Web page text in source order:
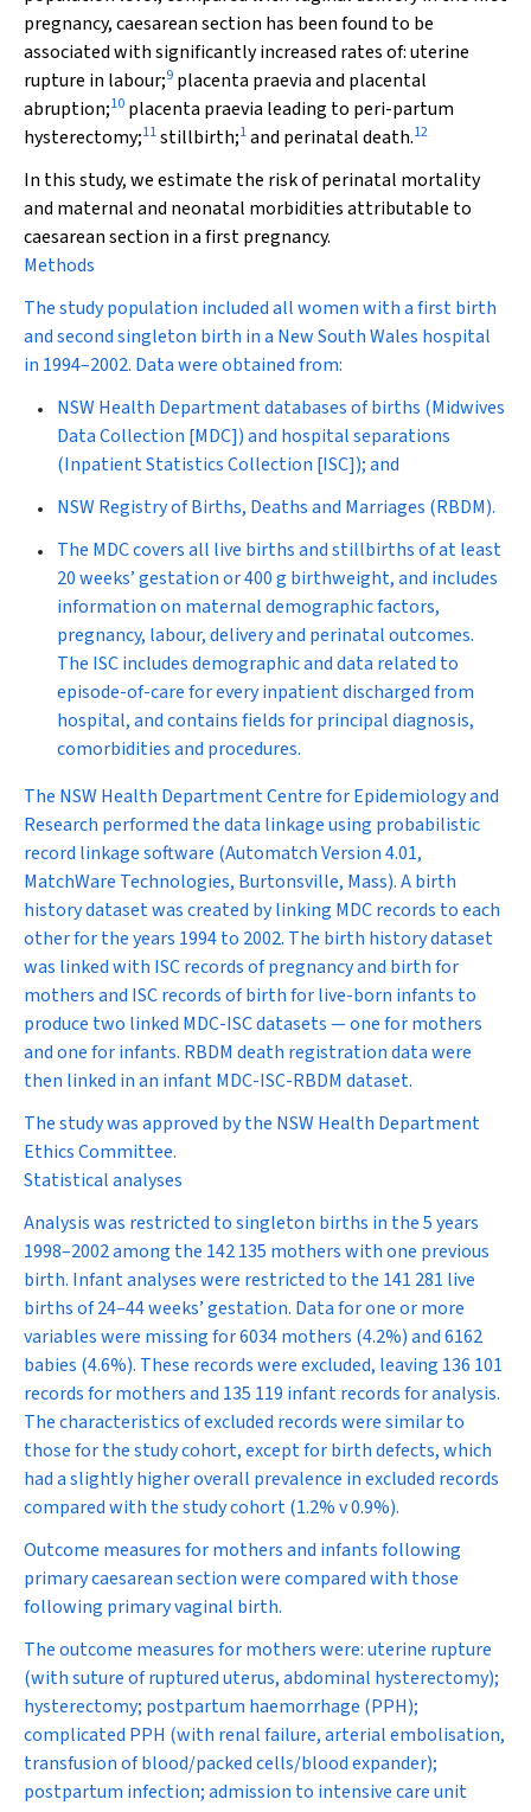
pregnancy, caesarean section has been found to be
associated with significantly increased rates of: uterine
rupture in labour;9 placenta praevia and placental
abruption;10 placenta praevia leading to peri-partum
hysterectomy;11stillbirth;1and perinatal death.12
In this study, we estimate the risk of perinatal mortality
and maternal and neonatal morbidities attributable to
caesarean section in a first pregnancy.
Methods
The study population included all women with a first birth
and second singleton birth in a New South Wales hospital
in 1994–2002. Data were obtained from:
NSW Health Department databases of births (Midwives
Data Collection [MDC]) and hospital separations
(Inpatient Statistics Collection [ISC]); and
NSW Registry of Births, Deaths and Marriages (RBDM).
The MDC covers all live births and stillbirths of at least
20 weeks’ gestation or 400 g birthweight, and includes
information on maternal demographic factors,
pregnancy, labour, delivery and perinatal outcomes.
The ISC includes demographic and data related to
episode-of-care for every inpatient discharged from
hospital, and contains fields for principal diagnosis,
comorbidities and procedures.
The NSW Health Department Centre for Epidemiology and
Research performed the data linkage using probabilistic
record linkage software (Automatch Version 4.01,
MatchWare Technologies, Burtonsville, Mass). A birth
history dataset was created by linking MDC records to each
other for the years 1994 to 2002. The birth history dataset
was linked with ISC records of pregnancy and birth for
mothers and ISC records of birth for live-born infants to
produce two linked MDC-ISC datasets — one for mothers
and one for infants. RBDM death registration data were
then linked in an infant MDC-ISC-RBDM dataset.
The study was approved by the NSW Health Department
Ethics Committee.
Statistical analyses
Analysis was restricted to singleton births in the 5 years
1998–2002 among the 142 135 mothers with one previous
birth. Infant analyses were restricted to the 141 281 live
births of 24–44 weeks’ gestation. Data for one or more
variables were missing for 6034 mothers (4.2%) and 6162
babies (4.6%). These records were excluded, leaving 136 101
records for mothers and 135 119 infant records for analysis.
The characteristics of excluded records were similar to
those for the study cohort, except for birth defects, which
had a slightly higher overall prevalence in excluded records
compared with the study cohort (1.2% v 0.9%).
Outcome measures for mothers and infants following
primary caesarean section were compared with those
following primary vaginal birth.
The outcome measures for mothers were: uterine rupture
(with suture of ruptured uterus, abdominal hysterectomy);
hysterectomy; postpartum haemorrhage (PPH);
complicated PPH (with renal failure, arterial embolisation,
transfusion of blood/packed cells/blood expander);
postpartum infection; admission to intensive care unit